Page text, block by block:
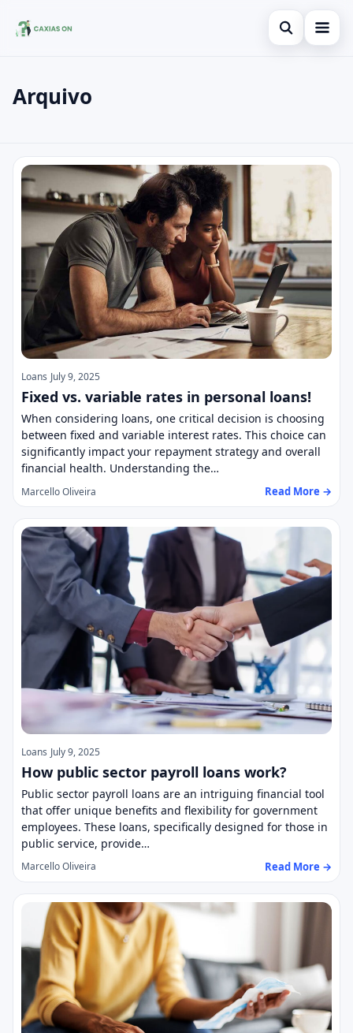
Open search
Search the site
Press Enter to search or ESC to close.
Arquivo
Posts
Loans July 9, 2025
Fixed vs. variable rates in personal loans!
When considering loans, one critical decision is choosing
between fixed and variable interest rates. This choice can
significantly impact your repayment strategy and overall
financial health. Understanding the…
Marcello Oliveira Read More →
Loans July 9, 2025
How public sector payroll loans work?
Public sector payroll loans are an intriguing financial tool
that offer unique benefits and flexibility for government
employees. These loans, specifically designed for those in
public service, provide…
Marcello Oliveira Read More →